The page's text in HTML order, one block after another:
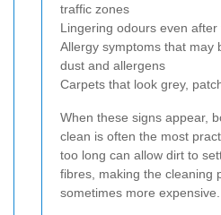
traffic zones
Lingering odours even after
Allergy symptoms that may
dust and allergens
Carpets that look grey,
When these signs appear,
clean is often the most
too long can allow dirt to
fibres, making the cleaning
sometimes more expensive.